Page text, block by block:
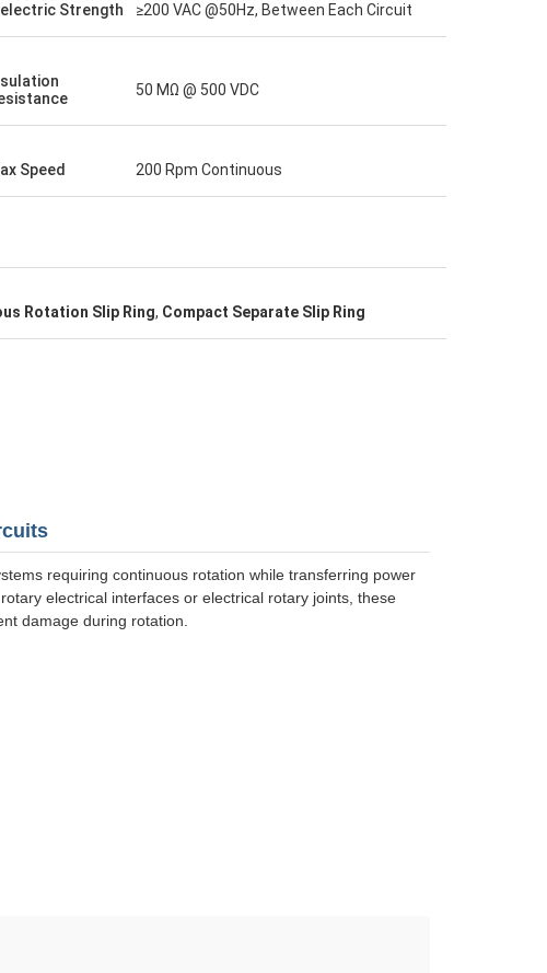
Strength ≥200 VAC @50Hz, Between Each Circuit
50 MΩ @ 500 VDC
Speed 200 Rpm Continuous
Rotation Slip Ring, Compact Separate Slip Ring
requiring continuous rotation while transferring power
electrical interfaces or electrical rotary joints, these
damage during rotation.